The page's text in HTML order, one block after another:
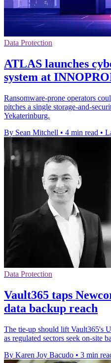
Data Protection
ATLAS launches
system at
Ransomware-prone operators
pitches a single storage-and-
Yekaterinburg.
By Sean Mitchell • 4 min read •
Data Protection
Vault365 taps
data backup reach
The tie-up should lift Vault365's
as regulated sectors seek on-site
By Karen Joy Bacudo • 3 min